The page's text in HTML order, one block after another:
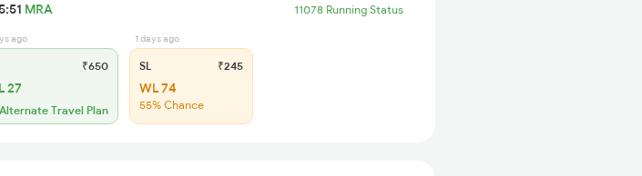
MRA 11078 Running Status
ago
₹650
27
Alternate Travel Plan
1 days ago
SL ₹245
WL 74
55% Chance